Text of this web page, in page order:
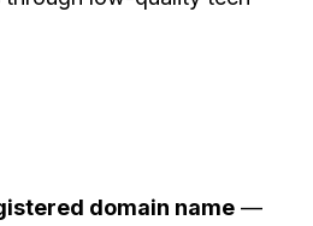
domain name —